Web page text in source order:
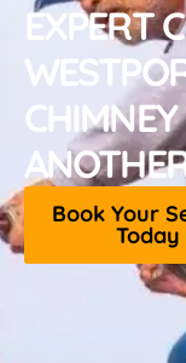
EXPERT
Book Your
Today